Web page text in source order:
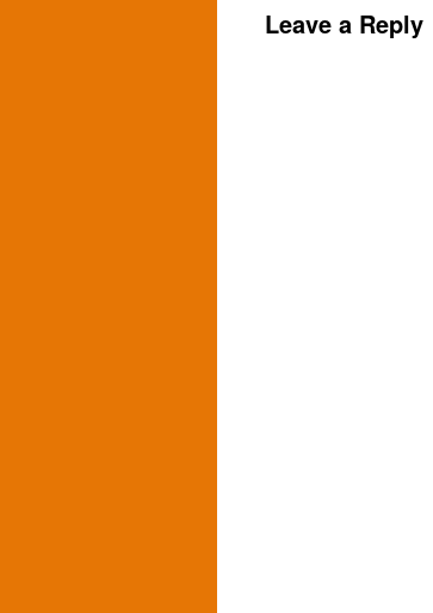
Leave a Reply